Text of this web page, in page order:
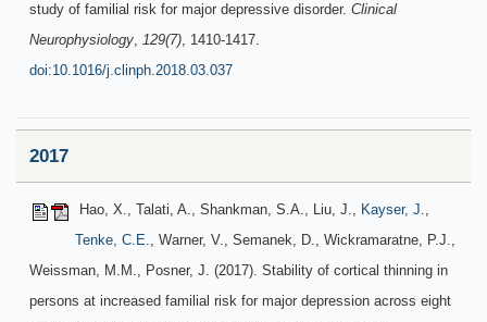
study of familial risk for major depressive disorder. Clinical
Neurophysiology, 129(7), 1410-1417.
doi:10.1016/j.clinph.2018.03.037
2017
Hao, X., Talati, A., Shankman, S.A., Liu, J., Kayser, J.,
Tenke, C.E., Warner, V., Semanek, D., Wickramaratne, P.J.,
Weissman, M.M., Posner, J. (2017). Stability of cortical thinning in
persons at increased familial risk for major depression across eight